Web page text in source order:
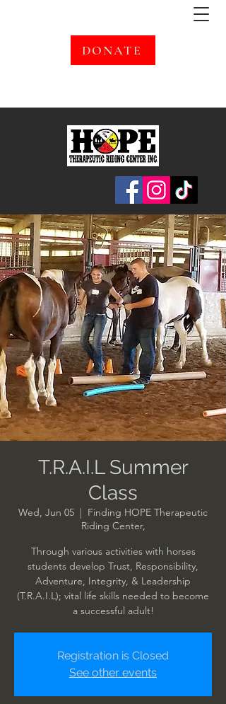
DONATE
T.R.A.I.L Summer
Class
Wed, Jun 05
  |
Finding HOPE Therapeutic
Riding Center,
Through various activities with horses
students develop Trust, Responsibility,
Adventure, Integrity, & Leadership
(T.R.A.I.L); vital life skills needed to become
a successful adult!
Registration is Closed
See other events